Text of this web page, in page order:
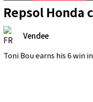
Repsol Honda
Vendee
Toni Bou earns his 6 win